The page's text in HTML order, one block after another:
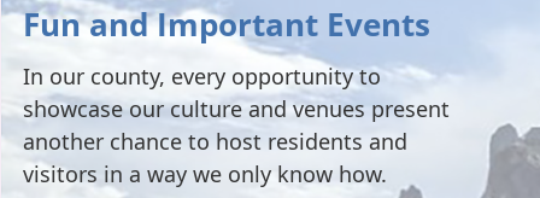
Fun and Important Events
In our county, every opportunity to
showcase our culture and venues present
another chance to host residents and
visitors in a way we only know how.